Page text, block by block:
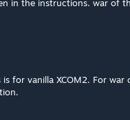
in the instructions. war of
for vanilla XCOM2. For